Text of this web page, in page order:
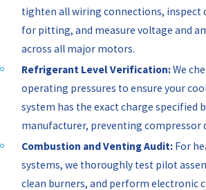
tighten all wiring connections, inspect
for pitting, and measure voltage and
across all major motors.
Refrigerant Level Verification:We
operating pressures to ensure your
system has the exact charge specified
manufacturer, preventing compressor
Combustion and Venting Audit: For
systems, we thoroughly test pilot
clean burners, and perform electronic